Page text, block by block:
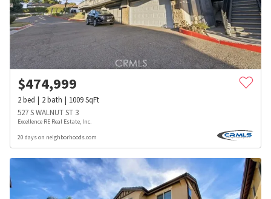
$474,999
2bed 2bath 1009SqFt
527 S WALNUT ST 3
Excellence RE Real Estate, Inc.
20 days on neighborhoods.com